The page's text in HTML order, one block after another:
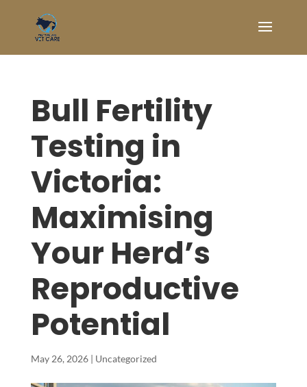
Bull Fertility
Testing in
Victoria:
Maximising
Your Herd’s
Reproductive
Potential
May 26, 2026| Uncategorized